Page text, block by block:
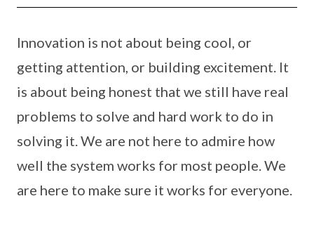
Innovation is not about being cool, or
getting attention, or building excitement. It
is about being honest that we still have real
problems to solve and hard work to do in
solving it. We are not here to admire how
well the system works for most people. We
are here to make sure it works for everyone.